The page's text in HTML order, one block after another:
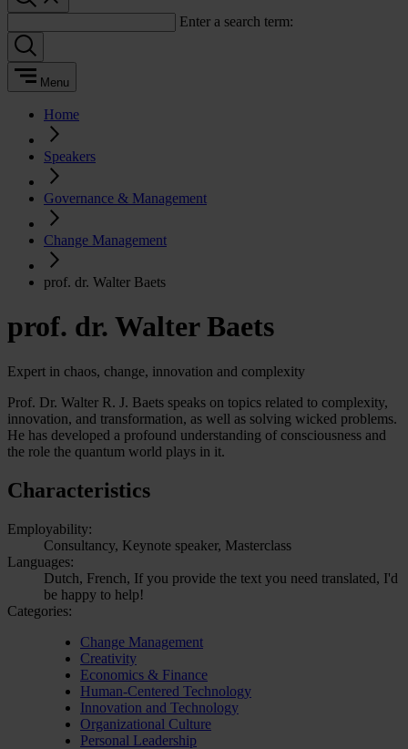
Enter a search term:
Menu
Home
Speakers
Governance & Management
Change Management
prof. dr. Walter Baets
prof. dr. Walter Baets
Expert in chaos, change, innovation and complexity
Prof. Dr. Walter R. J. Baets speaks on topics related to complexity,
innovation, and transformation, as well as solving wicked problems.
He has developed a profound understanding of consciousness and
the role the quantum world plays in it.
Characteristics
Employability:
Consultancy, Keynote speaker, Masterclass
Languages:
Dutch, French, If you provide the text you need translated, I'd
be happy to help!
Categories:
Change Management
Creativity
Economics & Finance
Human-Centered Technology
Innovation and Technology
Organizational Culture
Personal Leadership